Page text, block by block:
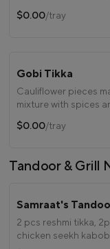
$0.00/tray
Gobi Tikka
Cauliflower pieces
mixture with spices
$0.00/tray
Tandoor & Grill
Samraat's
2 pcs reshmi tikka,
chicken seekh kabob.